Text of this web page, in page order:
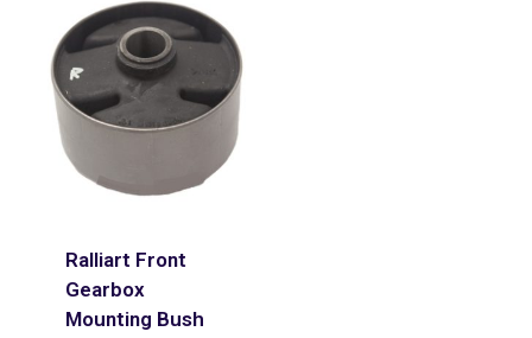
Ralliart Front
Gearbox
Mounting Bush